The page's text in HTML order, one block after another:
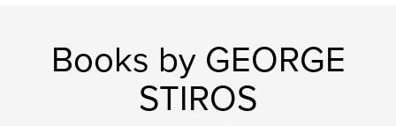
Books by GEORGE
STIROS